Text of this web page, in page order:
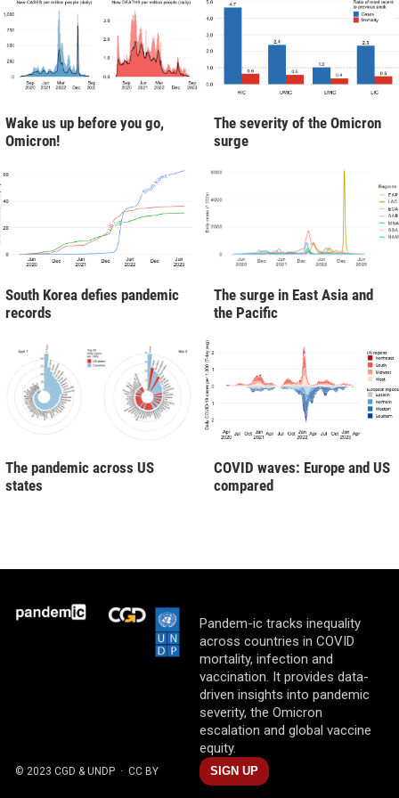
Wake us up before you go,
Omicron!
The severity of the Omicron
surge
South Korea defies pandemic
records
The surge in East Asia and
the Pacific
The pandemic across US
states
COVID waves: Europe and US
compared
Pandem-ic tracks inequality
across countries in COVID
mortality, infection and
vaccination. It provides data-
driven insights into pandemic
severity, the Omicron
escalation and global vaccine
equity.
© 2023 CGD & UNDP · CC BY SIGN UP